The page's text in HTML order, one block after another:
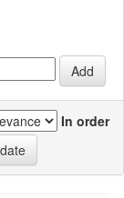
In order